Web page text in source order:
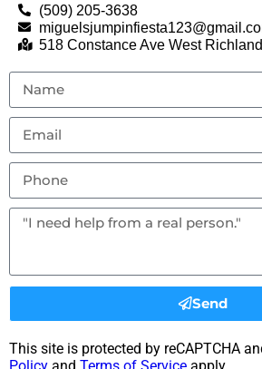
(509) 205-3638
518 Constance Ave West
Send
This site is protected by reCAPTCHA